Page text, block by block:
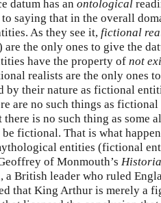
datum has an ontological
saying that in the overall
As they see it, fictional
the only ones to give the
have the property of not
realists are the only ones
their nature as fictional
are no such things as
is no such thing as some
fictional. That is what
entities (fictional
of Monmouth’s
a British leader who ruled
that King Arthur is merely a